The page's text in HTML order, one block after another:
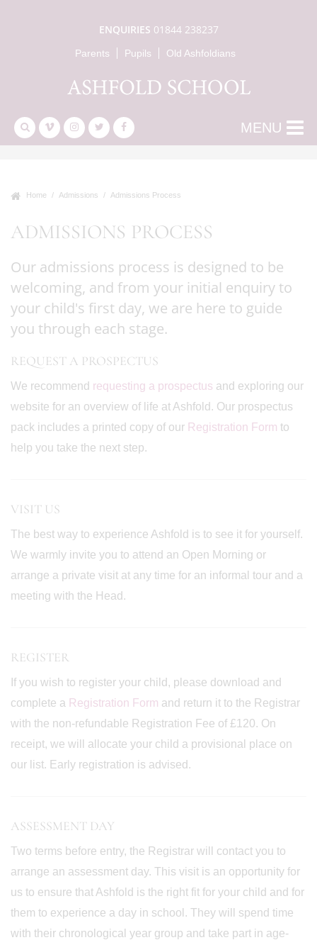
ENQUIRIES 01844 238237
Parents Pupils Old Ashfoldians
MENU
Home Admissions Admissions Process
ADMISSIONS PROCESS
Our admissions process is designed to be
welcoming, and from your initial enquiry to
your child's first day, we are here to guide
you through each stage.
REQUEST A PROSPECTUS
We recommend requesting a prospectus and exploring our
website for an overview of life at Ashfold. Our prospectus
pack includes a printed copy of our Registration Form to
help you take the next step.
VISIT US
The best way to experience Ashfold is to see it for yourself.
We warmly invite you to attend an Open Morning or
arrange a private visit at any time for an informal tour and a
meeting with the Head.
REGISTER
If you wish to register your child, please download and
complete a Registration Form and return it to the Registrar
with the non-refundable Registration Fee of £120. On
receipt, we will allocate your child a provisional place on
our list. Early registration is advised.
ASSESSMENT DAY
Two terms before entry, the Registrar will contact you to
arrange an assessment day. This visit is an opportunity for
us to ensure that Ashfold is the right fit for your child and for
them to experience a day in school. They will spend time
with their chronological year group and take part in age-